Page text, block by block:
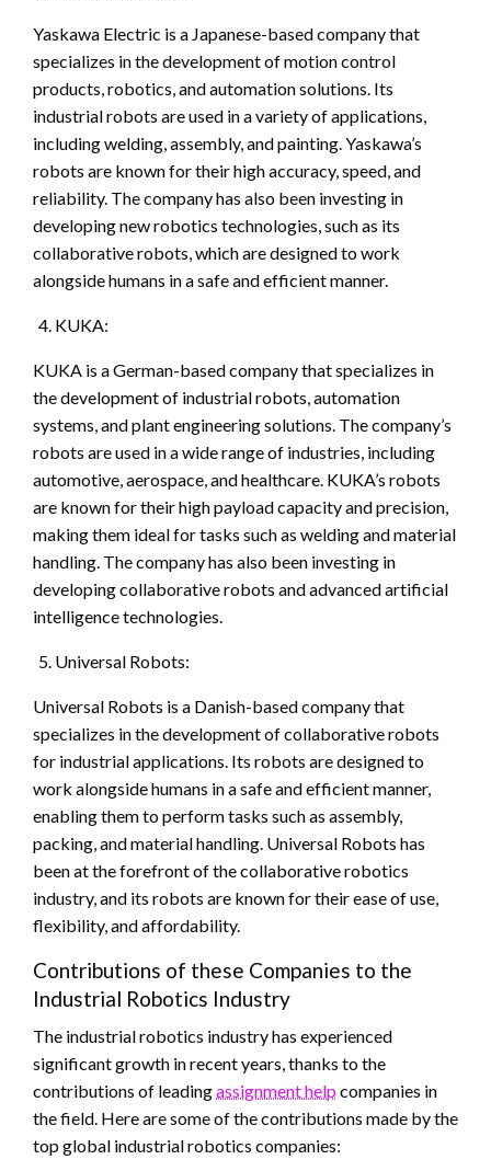
Yaskawa Electric is a Japanese-based company that
specializes in the development of motion control
products, robotics, and automation solutions. Its
industrial robots are used in a variety of applications,
including welding, assembly, and painting. Yaskawa’s
robots are known for their high accuracy, speed, and
reliability. The company has also been investing in
developing new robotics technologies, such as its
collaborative robots, which are designed to work
alongside humans in a safe and efficient manner.
KUKA:
KUKA is a German-based company that specializes in
the development of industrial robots, automation
systems, and plant engineering solutions. The company’s
robots are used in a wide range of industries, including
automotive, aerospace, and healthcare. KUKA’s robots
are known for their high payload capacity and precision,
making them ideal for tasks such as welding and material
handling. The company has also been investing in
developing collaborative robots and advanced artificial
intelligence technologies.
Universal Robots:
Universal Robots is a Danish-based company that
specializes in the development of collaborative robots
for industrial applications. Its robots are designed to
work alongside humans in a safe and efficient manner,
enabling them to perform tasks such as assembly,
packing, and material handling. Universal Robots has
been at the forefront of the collaborative robotics
industry, and its robots are known for their ease of use,
flexibility, and affordability.
Contributions of these Companies to the
Industrial Robotics Industry
The industrial robotics industry has experienced
significant growth in recent years, thanks to the
contributions of leadingassignment help companies in
the field. Here are some of the contributions made by the
top global industrial robotics companies: